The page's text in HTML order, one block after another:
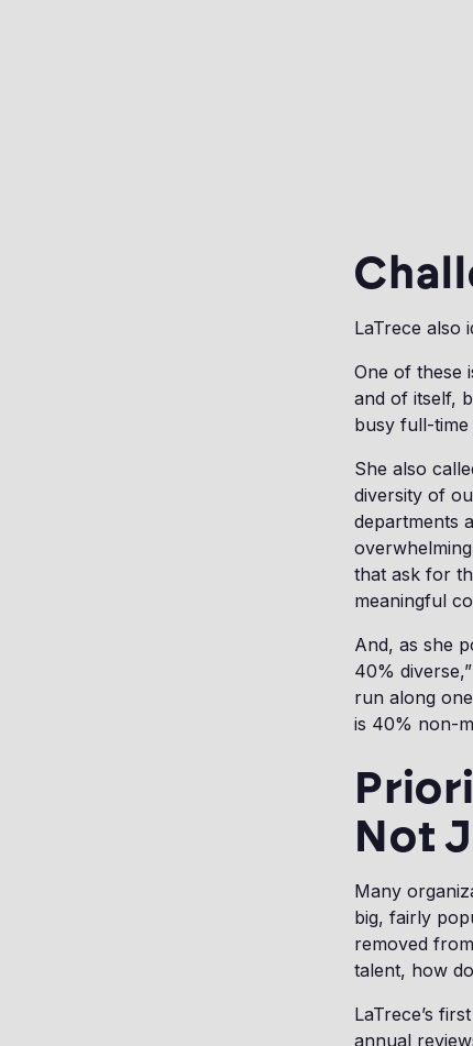
LaTrece also
One of these
and of itself,
busy full-time
She also
diversity of
departments
that ask for
meaningful
And, as she
40%
run along
is 40% non-
Not
Many
big, fairly
removed
talent, how
LaTrece’s
annual